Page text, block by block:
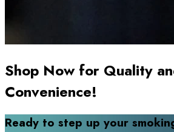
Shop Now for Quality
Convenience!
Ready to step up your